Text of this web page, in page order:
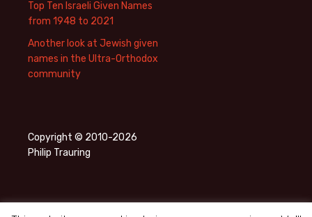
Top Ten Israeli Given Names
from 1948 to 2021
Another look at Jewish given
names in the Ultra-Orthodox
community
Copyright © 2010-2026
Philip Trauring